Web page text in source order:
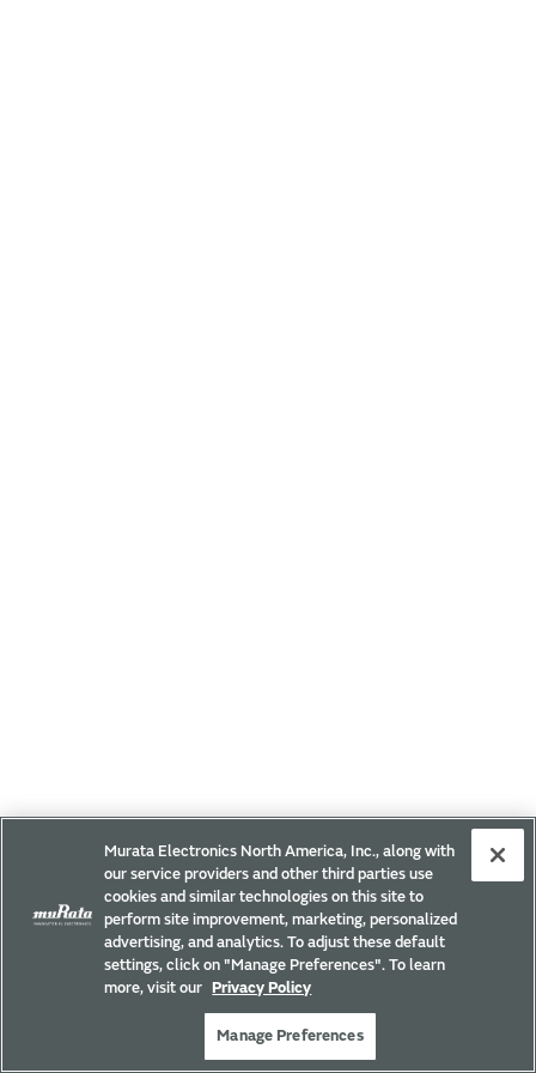
Murata Electronics North America, Inc., along with
our service providers and other third parties use
cookies and similar technologies on this site to
perform site improvement, marketing, personalized
advertising, and analytics. To adjust these default
settings, click on "Manage Preferences". To learn
more, visit our
Privacy Policy
Manage Preferences